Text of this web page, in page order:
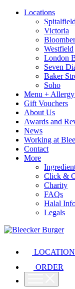
Locations
Victoria
Westfield
London
Seven
Baker
Soho
Menu +
Gift Vouchers
About Us
Awards and
News
Working at
Contact
More
Click &
Charity
FAQs
Halal
Legals
ORDER